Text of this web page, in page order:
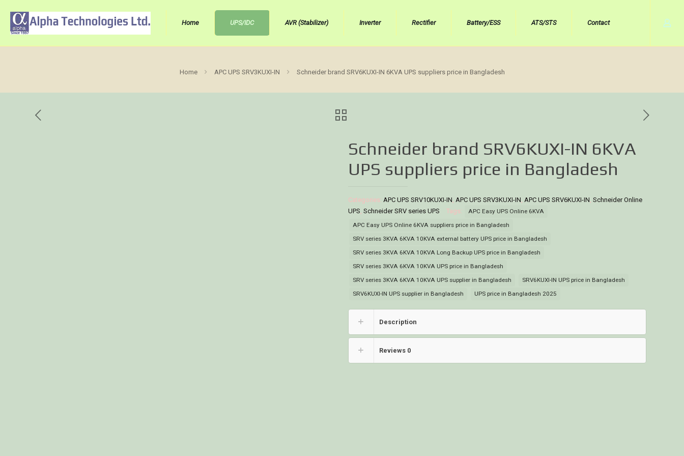
Home UPS/IDC AVR (Stabilizer) Inverter Rectifier Battery/ESS ATS/STS Contact
Home APC UPS SRV3KUXI-IN Schneider brand SRV6KUXI-IN 6KVA UPS suppliers price in Bangladesh
Schneider brand SRV6KUXI-IN 6KVA
UPS suppliers price in Bangladesh
Categories: APC UPS SRV10KUXI-IN, APC UPS SRV3KUXI-IN, APC UPS SRV6KUXI-IN, Schneider Online
UPS, Schneider SRV series UPS Tags:
APC Easy UPS Online 6KVA
APC Easy UPS Online 6KVA suppliers price in Bangladesh
SRV series 3KVA 6KVA 10KVA external battery UPS price in Bangladesh
SRV series 3KVA 6KVA 10KVA Long Backup UPS price in Bangladesh
SRV series 3KVA 6KVA 10KVA UPS price in Bangladesh
SRV series 3KVA 6KVA 10KVA UPS supplier in Bangladesh
SRV6KUXI-IN UPS price in Bangladesh
SRV6KUXI-IN UPS supplier in Bangladesh
UPS price in Bangladesh 2025
Description
Reviews 0